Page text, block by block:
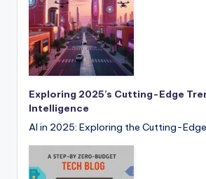
Exploring 2025’s Cutting-Edge
Intelligence
AI in 2025: Exploring the Cutting-